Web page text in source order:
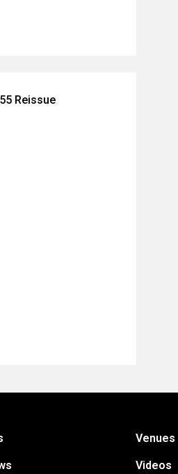
Reissue
Venues
Videos